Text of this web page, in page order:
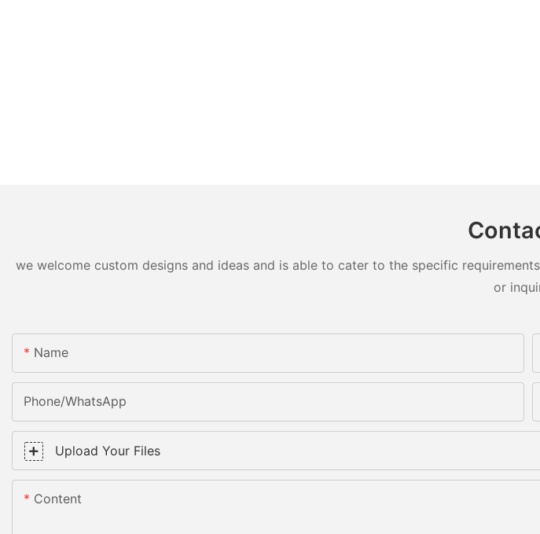
we welcome custom designs and ideas and is able to cater to the specific
or
Name
Phone/WhatsApp
Upload Your Files
Content